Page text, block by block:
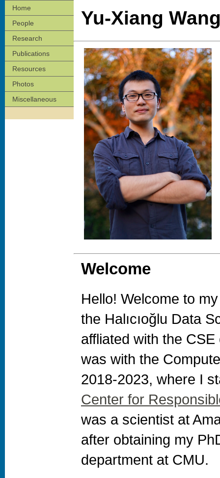
Home
People
Research
Publications
Resources
Photos
Miscellaneous
Yu-Xiang
Welcome
Hello! Welcome to
the Halıcıoğlu Data
affliated with the
was with the
2018-2023, where I
Center for
was a scientist at
after obtaining my
department at CMU.